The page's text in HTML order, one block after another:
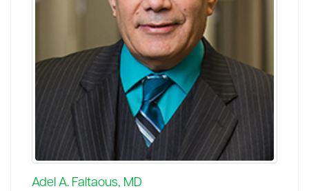
Adel A. Faltaous, MD